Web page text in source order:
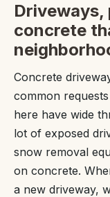
Driveways,
concrete
Concrete
common
here have wide
lot of exposed
snow removal
on concrete.
a new driveway,